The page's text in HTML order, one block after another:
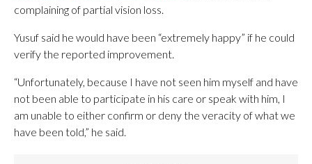
complaining of partial vision loss.
Yusuf said he would have been “extremely happy” if he could
verify the reported improvement.
“Unfortunately, because I have not seen him myself and have
not been able to participate in his care or speak with him, I
am unable to either confirm or deny the veracity of what we
have been told,” he said.